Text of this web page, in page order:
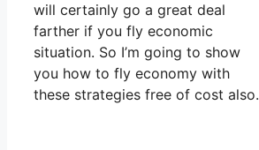
will certainly go a great deal
farther if you fly economic
situation. So I’m going to show
you how to fly economy with
these strategies free of cost also.